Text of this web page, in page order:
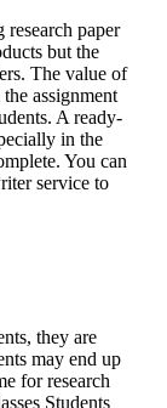
paper
but the
The value of
assignment
A ready-
in the
You can
service to
they are
may end up
for research
Students